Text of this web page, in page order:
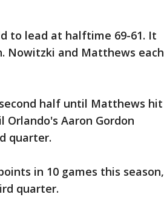
to lead at halftime 69-61. It
Nowitzki and Matthews each
half until Matthews hit
Aaron Gordon
quarter.
in 10 games this season,
quarter.